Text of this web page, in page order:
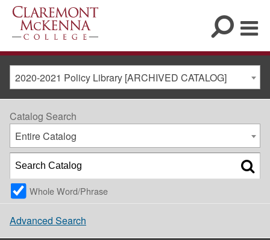
2020-2021 Policy Library [ARCHIVED CATALOG]
Catalog Search
Entire Catalog
Whole Word/Phrase
Advanced Search